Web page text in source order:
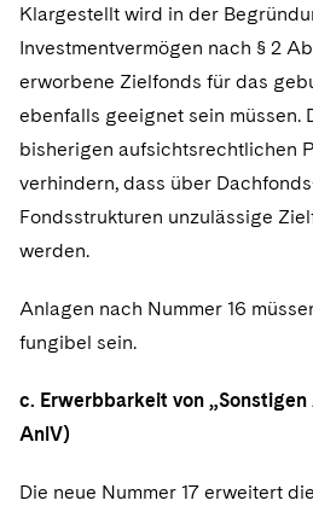
Klargestellt wird in der
Investmentvermögen nach § 2
erworbene Zielfonds für das
ebenfalls geeignet sein müssen.
bisherigen aufsichtsrechtlichen
verhindern, dass über
Fondsstrukturen unzulässige
werden.
Anlagen nach Nummer 16
fungibel sein.
c. Erwerbbarkeit von „Sonstigen
AnlV)
Die neue Nummer 17 erweitert